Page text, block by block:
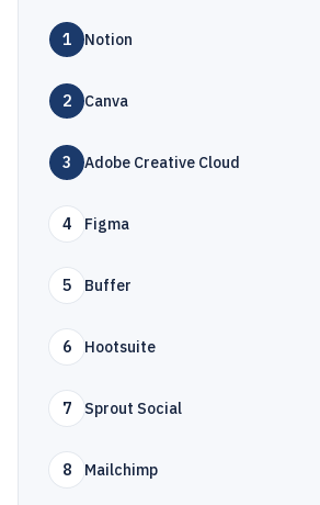
1 Notion
2 Canva
3 Adobe Creative Cloud
4 Figma
5 Buffer
6 Hootsuite
7 Sprout Social
8 Mailchimp